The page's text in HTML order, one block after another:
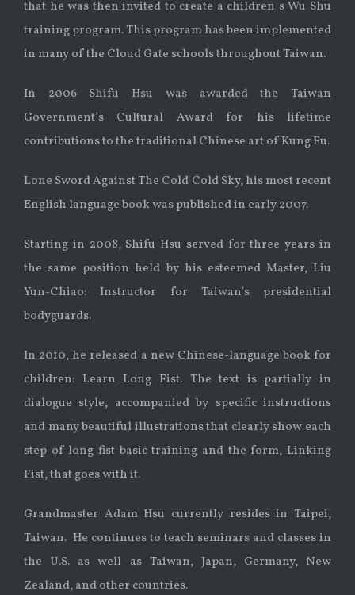
that he was then invited to create a children s Wu Shu
training program. This program has been implemented
in many of the Cloud Gate schools throughout Taiwan.
In 2006 Shifu Hsu was awarded the Taiwan
Government’s Cultural Award for his lifetime
contributions to the traditional Chinese art of Kung Fu.
Lone Sword Against The Cold Cold Sky, his most recent
English language book was published in early 2007.
Starting in 2008, Shifu Hsu served for three years in
the same position held by his esteemed Master, Liu
Yun-Chiao: Instructor for Taiwan’s presidential
bodyguards.
In 2010, he released a new Chinese-language book for
children: Learn Long Fist. The text is partially in
dialogue style, accompanied by specific instructions
and many beautiful illustrations that clearly show each
step of long fist basic training and the form, Linking
Fist, that goes with it.
Grandmaster Adam Hsu currently resides in Taipei,
Taiwan. He continues to teach seminars and classes in
the U.S. as well as Taiwan, Japan, Germany, New
Zealand, and other countries.